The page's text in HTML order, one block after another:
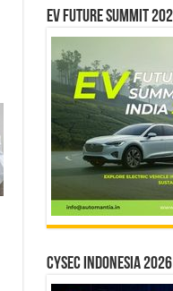
EV Future Summit
CYSEC INDONESIA 2026